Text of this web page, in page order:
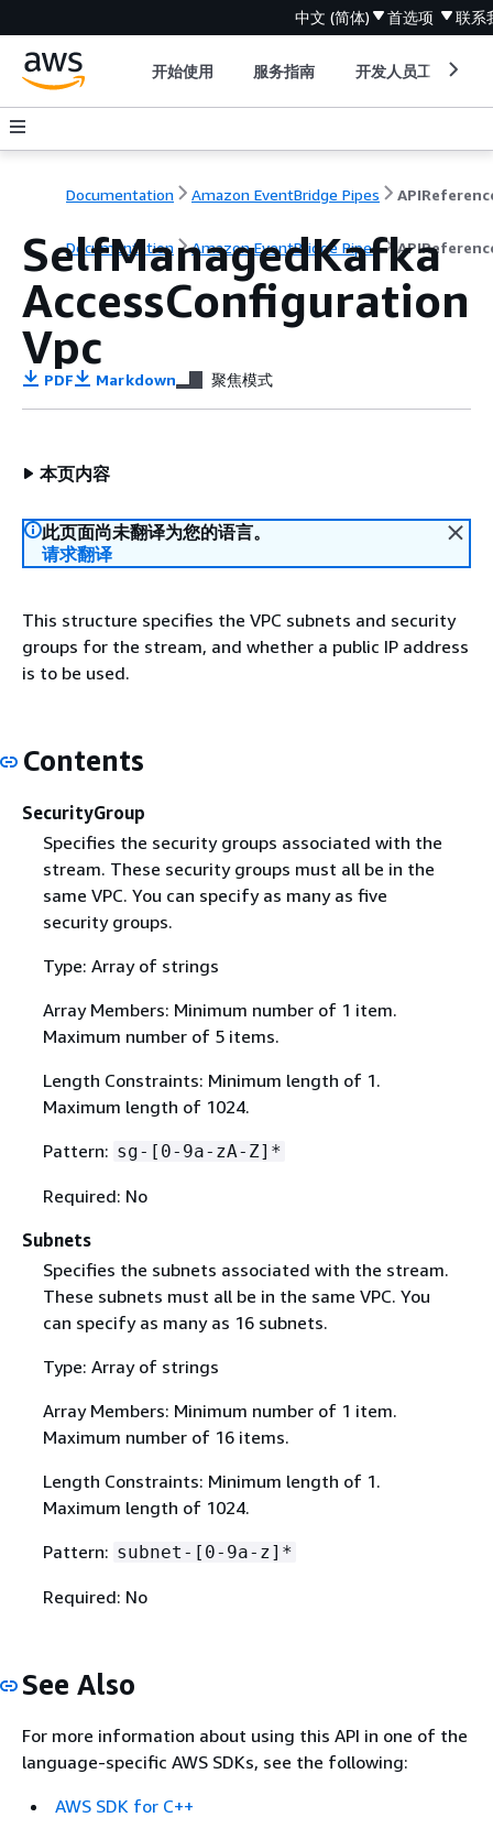
中文 (简体) 首选项 联系
开始使用 服务指南 开发人员工具
Documentation Amazon EventBridge Pipes
Documentation Amazon EventBridge Pipes
SelfManagedKafka
AccessConfiguration
Vpc
PDF Markdown 聚焦模式
本页内容
此页面尚未翻译为您的语言。
请求翻译
This structure specifies the VPC subnets and security
groups for the stream, and whether a public IP address
is to be used.
Contents
SecurityGroup
Specifies the security groups associated with the
stream. These security groups must all be in the
same VPC. You can specify as many as five
security groups.
Type: Array of strings
Array Members: Minimum number of 1 item.
Maximum number of 5 items.
Length Constraints: Minimum length of 1.
Maximum length of 1024.
Pattern: sg-[0-9a-zA-Z]*
Required: No
Subnets
Specifies the subnets associated with the stream.
These subnets must all be in the same VPC. You
can specify as many as 16 subnets.
Type: Array of strings
Array Members: Minimum number of 1 item.
Maximum number of 16 items.
Length Constraints: Minimum length of 1.
Maximum length of 1024.
Pattern: subnet-[0-9a-z]*
Required: No
See Also
For more information about using this API in one of the
language-specific AWS SDKs, see the following:
AWS SDK for C++